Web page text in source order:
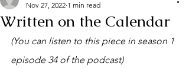
Written on the Calendar
Nov 27, 2022 1 min read
(You can listen to this piece in season 1
episode 34 of the podcast)